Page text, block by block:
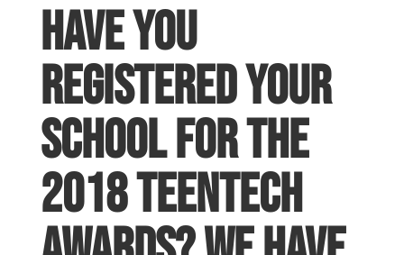
Have you
registered your
school for the
2018 TeenTech